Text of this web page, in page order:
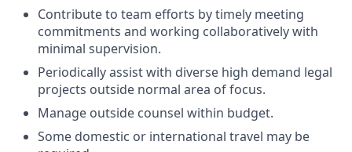
Contribute to team efforts by timely meeting
commitments and working collaboratively with
minimal supervision.
Periodically assist with diverse high demand legal
projects outside normal area of focus.
Manage outside counsel within budget.
Some domestic or international travel may be